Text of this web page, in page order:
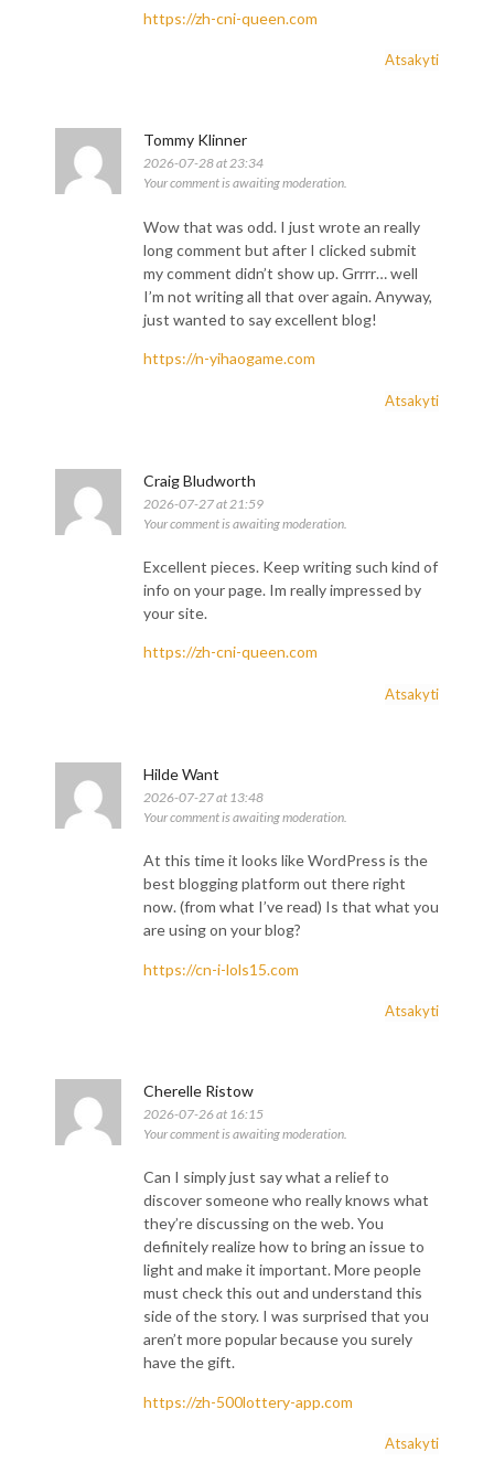
https://zh-cni-queen.com
Atsakyti
Tommy Klinner
2026-07-28 at 23:34
Your comment is awaiting moderation.
Wow that was odd. I just wrote an really
long comment but after I clicked submit
my comment didn’t show up. Grrrr… well
I’m not writing all that over again. Anyway,
just wanted to say excellent blog!
https://n-yihaogame.com
Atsakyti
Craig Bludworth
2026-07-27 at 21:59
Your comment is awaiting moderation.
Excellent pieces. Keep writing such kind of
info on your page. Im really impressed by
your site.
https://zh-cni-queen.com
Atsakyti
Hilde Want
2026-07-27 at 13:48
Your comment is awaiting moderation.
At this time it looks like WordPress is the
best blogging platform out there right
now. (from what I’ve read) Is that what you
are using on your blog?
https://cn-i-lols15.com
Atsakyti
Cherelle Ristow
2026-07-26 at 16:15
Your comment is awaiting moderation.
Can I simply just say what a relief to
discover someone who really knows what
they’re discussing on the web. You
definitely realize how to bring an issue to
light and make it important. More people
must check this out and understand this
side of the story. I was surprised that you
aren’t more popular because you surely
have the gift.
https://zh-500lottery-app.com
Atsakyti